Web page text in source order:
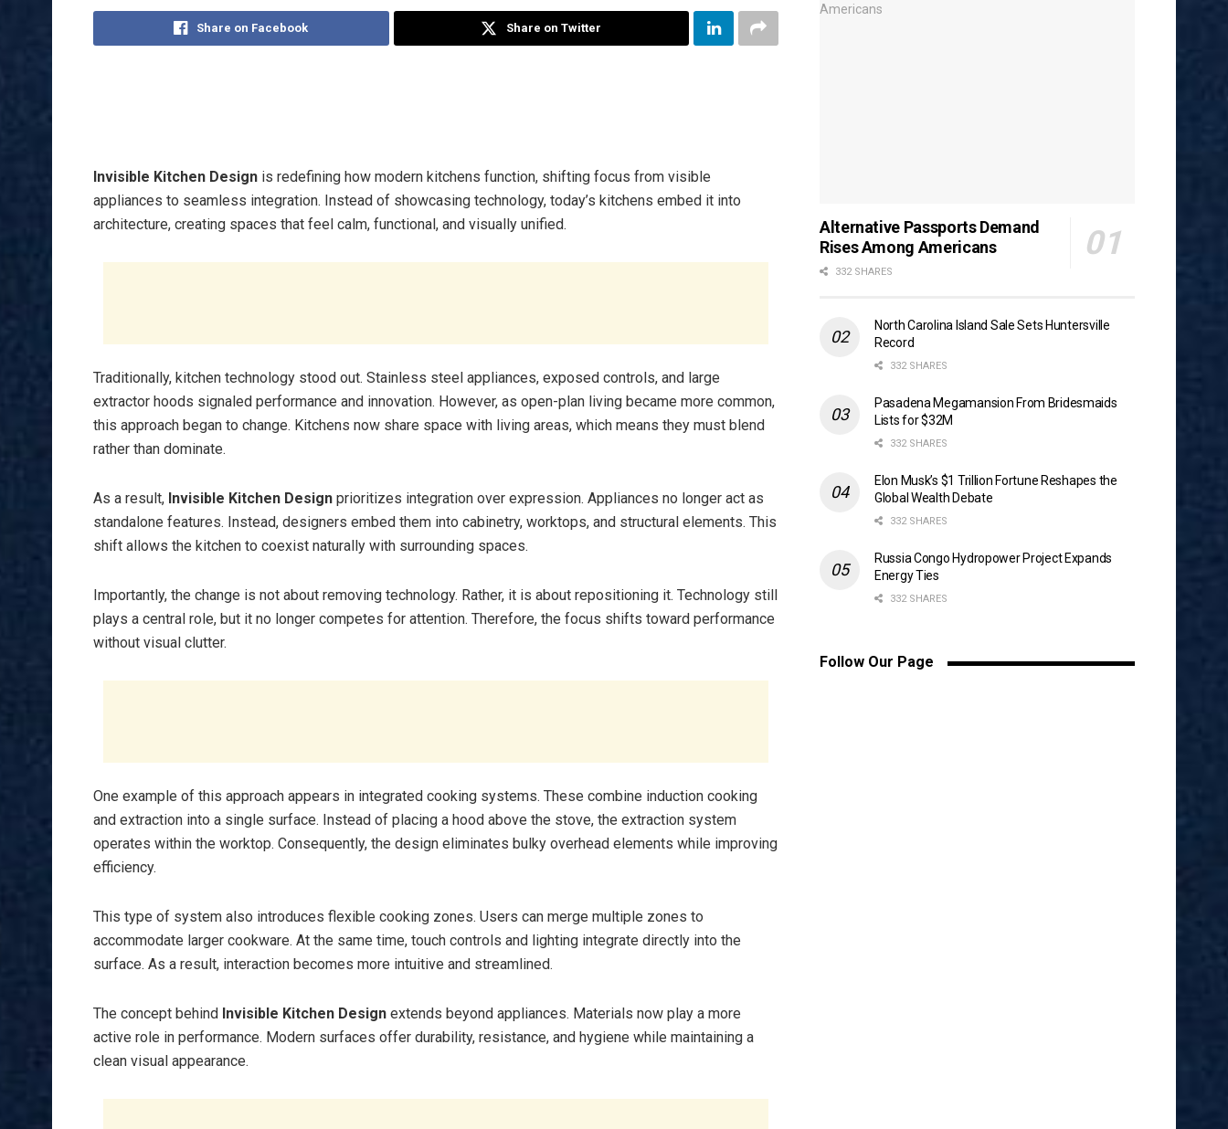
Share on Facebook Share on Twitter
Invisible Kitchen Design is redefining how modern kitchens function, shifting focus from visible
appliances to seamless integration. Instead of showcasing technology, today’s kitchens embed it into
architecture, creating spaces that feel calm, functional, and visually unified.
Traditionally, kitchen technology stood out. Stainless steel appliances, exposed controls, and large
extractor hoods signaled performance and innovation. However, as open-plan living became more common,
this approach began to change. Kitchens now share space with living areas, which means they must blend
rather than dominate.
As a result, Invisible Kitchen Design prioritizes integration over expression. Appliances no longer act as
standalone features. Instead, designers embed them into cabinetry, worktops, and structural elements. This
shift allows the kitchen to coexist naturally with surrounding spaces.
Importantly, the change is not about removing technology. Rather, it is about repositioning it. Technology still
plays a central role, but it no longer competes for attention. Therefore, the focus shifts toward performance
without visual clutter.
One example of this approach appears in integrated cooking systems. These combine induction cooking
and extraction into a single surface. Instead of placing a hood above the stove, the extraction system
operates within the worktop. Consequently, the design eliminates bulky overhead elements while improving
efficiency.
This type of system also introduces flexible cooking zones. Users can merge multiple zones to
accommodate larger cookware. At the same time, touch controls and lighting integrate directly into the
surface. As a result, interaction becomes more intuitive and streamlined.
The concept behind Invisible Kitchen Design extends beyond appliances. Materials now play a more
active role in performance. Modern surfaces offer durability, resistance, and hygiene while maintaining a
clean visual appearance.
Alternative Passports Demand
Rises Among Americans
332 SHARES
North Carolina Island Sale Sets Huntersville
Record
332 SHARES
Pasadena Megamansion From Bridesmaids
Lists for $32M
332 SHARES
Elon Musk’s $1 Trillion Fortune Reshapes the
Global Wealth Debate
332 SHARES
Russia Congo Hydropower Project Expands
Energy Ties
332 SHARES
Follow Our Page